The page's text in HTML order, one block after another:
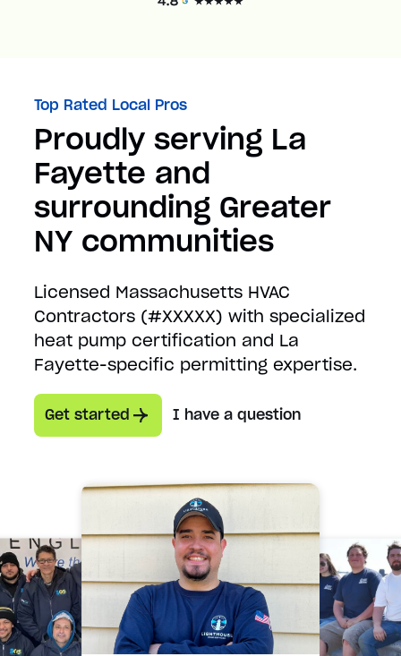
Top Rated Local Pros
Proudly serving La
Fayette and
surrounding Greater
NY communities
Licensed Massachusetts HVAC
Contractors (#XXXXX) with specialized
heat pump certification and La
Fayette-specific permitting expertise.
Get started I have a question